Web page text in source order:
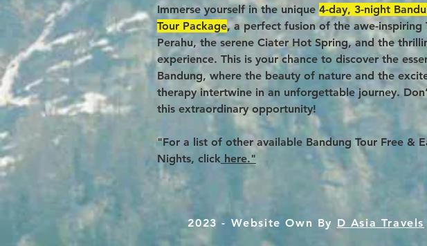
Immerse yourself in the unique4-day, 3-night
Tour Package, a perfect fusion of the awe-inspiring
Perahu, the serene Ciater Hot Spring, and the
experience. This is your chance to discover the
Bandung, where the beauty of nature and the
therapy intertwine in an unforgettable journey.
this extraordinary opportunity!
"For a list of other available Bandung Tour Free &
Nights, click here."
2023 - Website Own By D Asia Travels